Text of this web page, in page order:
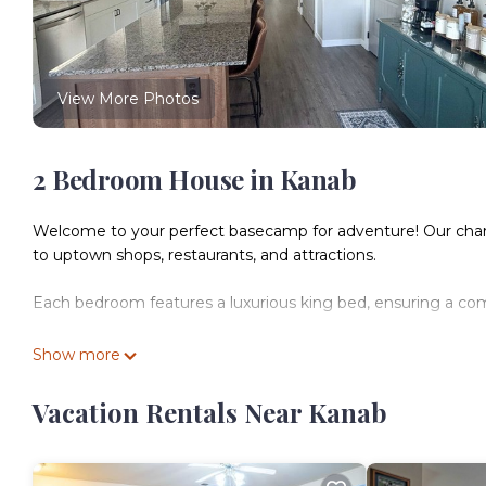
View More Photos
2 Bedroom House in Kanab
Welcome to your perfect basecamp for adventure! Our
to uptown shops, restaurants, and attractions.
Each bedroom features a luxurious king bed, ensuring a
Whether you’re visiting Bryce Canyon, Zion National Park,
The House on 100 West Walk to downtown Easy drive to
Show more
Vacation Rentals Near Kanab